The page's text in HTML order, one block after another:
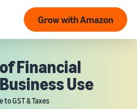
Grow with Amazon
Financial
Use
to GST & Taxes